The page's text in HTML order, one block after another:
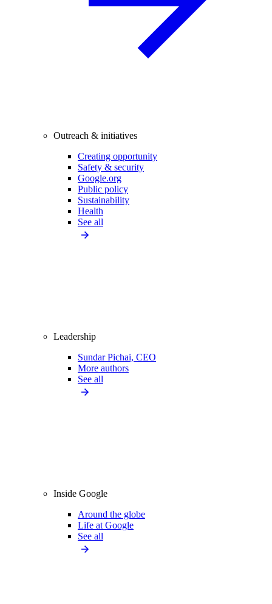
Outreach & initiatives
Creating opportunity
Safety & security
Google.org
Public policy
Sustainability
Health
See all
Leadership
Sundar Pichai, CEO
More authors
See all
Inside Google
Around the globe
Life at Google
See all